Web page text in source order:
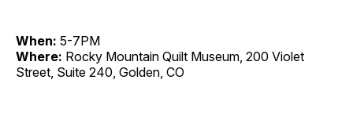
When: 5-7PM
Where: Rocky Mountain Quilt Museum, 200 Violet
Street, Suite 240, Golden, CO